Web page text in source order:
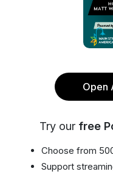
Open
Try our free
Choose from
Support